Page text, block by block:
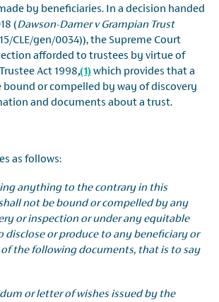
by beneficiaries. In a decision handed
(Dawson-Damer v Grampian Trust
CLE/gen/0034)), the Supreme Court
afforded to trustees by virtue of
Act 1998,(1)which provides that a
or compelled by way of discovery
and documents about a trust.
as follows:
anything to the contrary in this
not be bound or compelled by any
or inspection or under any equitable
disclose or produce to any beneficiary or
the following documents, that is to say
or letter of wishes issued by the